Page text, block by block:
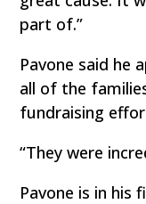
part of.”
Pavone said he
all of the
fundraising
“They were
Pavone is in his